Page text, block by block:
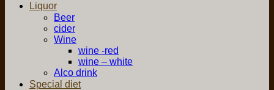
Liquor
Beer
cider
Wine
wine -red
wine – white
Alco drink
Special diet